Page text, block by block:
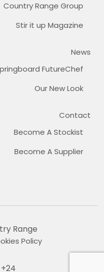
Country Range Group
Stir it up Magazine
News
FutureChef
Our New Look
Contact
Become A Stockist
Become A Supplier
Range
Policy